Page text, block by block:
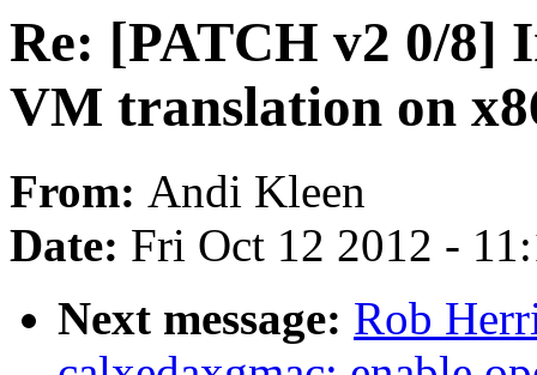
Re: [PATCH v2 0/8]
VM translation on
From: Andi Kleen
Date: Fri Oct 12 2012 -
Next message: Rob